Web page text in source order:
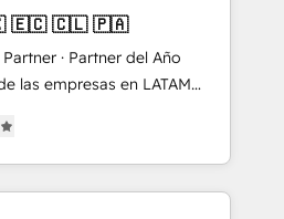
project's success.
🇪🇨 🇨🇱 🇵🇦
· Partner del Año
Tienen un
desalineados, datos
dependen de personas
frena el crecimiento,